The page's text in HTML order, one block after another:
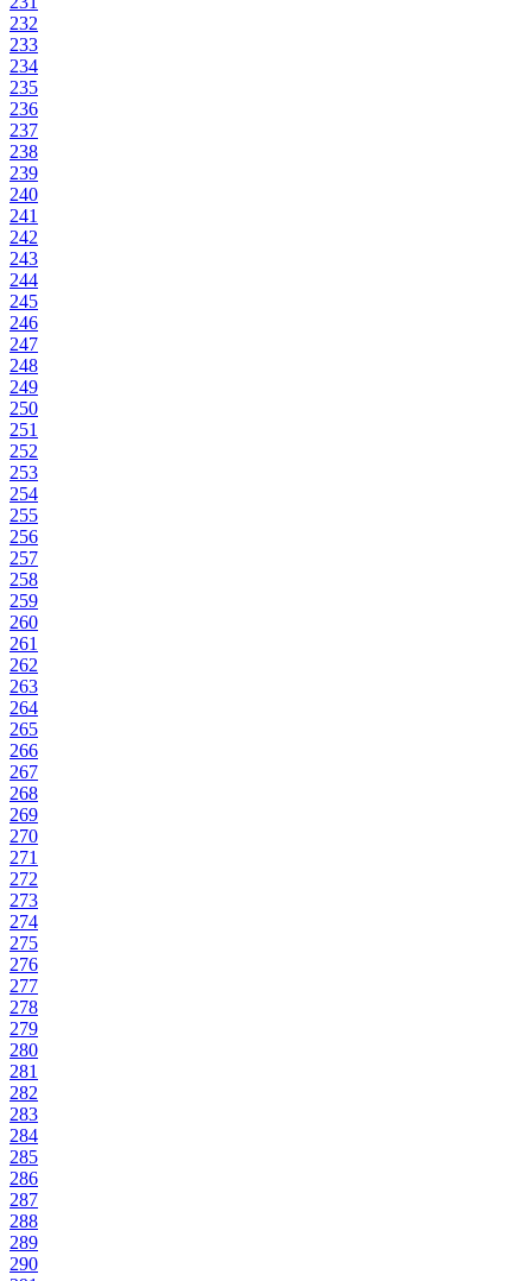
232
233
234
235
236
237
238
239
240
241
242
243
244
245
246
247
248
249
250
251
252
253
254
255
256
257
258
259
260
261
262
263
264
265
266
267
268
269
270
271
272
273
274
275
276
277
278
279
280
281
282
283
284
285
286
287
288
289
290